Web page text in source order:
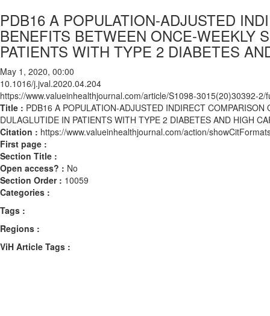
PDB16 A POPULATION-ADJUSTED
BENEFITS BETWEEN ONCE-WEEKLY
PATIENTS WITH TYPE 2 DIABETES
May 1, 2020, 00:00
10.1016/j.jval.2020.04.204
https://www.valueinhealthjournal.com/article/S1098-3015(20)30392-2/
Title : PDB16 A POPULATION-ADJUSTED INDIRECT
DULAGLUTIDE IN PATIENTS WITH TYPE 2 DIABETES AND HIGH
Citation : https://www.valueinhealthjournal.com/action/
First page :
Section Title :
Open access? : No
Section Order : 10059
Categories :
Tags :
Regions :
ViH Article Tags :